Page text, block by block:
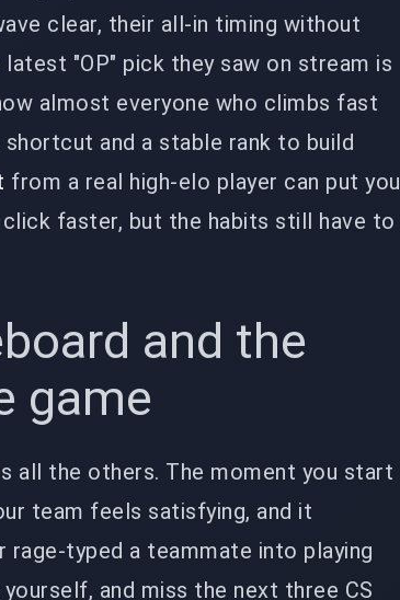
clear, their all-in timing without
"OP" pick they saw on stream is
almost everyone who climbs fast
and a stable rank to build
from a real high-elo player can put you
faster, but the habits still have to
and the
game
all the others. The moment you start
team feels satisfying, and it
rage-typed a teammate into playing
and miss the next three CS